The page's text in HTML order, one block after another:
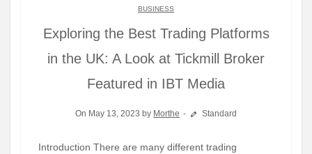
BUSINESS
Exploring the Best Trading Platforms
in the UK: A Look at Tickmill Broker
Featured in IBT Media
On May 13, 2023 by Morthe Standard
Introduction There are many different trading